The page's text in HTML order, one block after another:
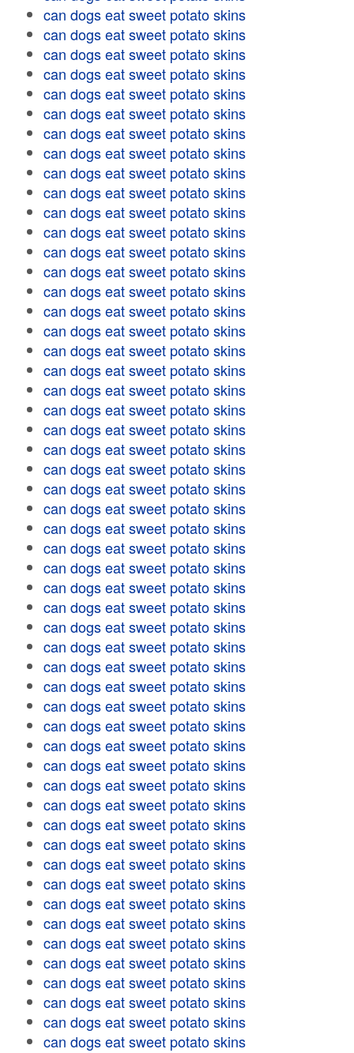
can dogs eat sweet potato skins
can dogs eat sweet potato skins
can dogs eat sweet potato skins
can dogs eat sweet potato skins
can dogs eat sweet potato skins
can dogs eat sweet potato skins
can dogs eat sweet potato skins
can dogs eat sweet potato skins
can dogs eat sweet potato skins
can dogs eat sweet potato skins
can dogs eat sweet potato skins
can dogs eat sweet potato skins
can dogs eat sweet potato skins
can dogs eat sweet potato skins
can dogs eat sweet potato skins
can dogs eat sweet potato skins
can dogs eat sweet potato skins
can dogs eat sweet potato skins
can dogs eat sweet potato skins
can dogs eat sweet potato skins
can dogs eat sweet potato skins
can dogs eat sweet potato skins
can dogs eat sweet potato skins
can dogs eat sweet potato skins
can dogs eat sweet potato skins
can dogs eat sweet potato skins
can dogs eat sweet potato skins
can dogs eat sweet potato skins
can dogs eat sweet potato skins
can dogs eat sweet potato skins
can dogs eat sweet potato skins
can dogs eat sweet potato skins
can dogs eat sweet potato skins
can dogs eat sweet potato skins
can dogs eat sweet potato skins
can dogs eat sweet potato skins
can dogs eat sweet potato skins
can dogs eat sweet potato skins
can dogs eat sweet potato skins
can dogs eat sweet potato skins
can dogs eat sweet potato skins
can dogs eat sweet potato skins
can dogs eat sweet potato skins
can dogs eat sweet potato skins
can dogs eat sweet potato skins
can dogs eat sweet potato skins
can dogs eat sweet potato skins
can dogs eat sweet potato skins
can dogs eat sweet potato skins
can dogs eat sweet potato skins
can dogs eat sweet potato skins
can dogs eat sweet potato skins
can dogs eat sweet potato skins